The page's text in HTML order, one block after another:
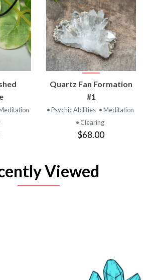
Quartz Fan Formation
#1
• Psychic Abilities • Meditation
• Clearing
$68.00
Viewed